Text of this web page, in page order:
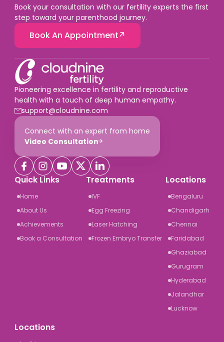
Book your consultation with our fertility experts the first
step toward your parenthood journey.
Book An Appointment
Pioneering excellence in fertility and reproductive
health with a touch of deep human empathy.
support@cloudnine.com
Connect with an expert from home
Video Consultation
Quick Links
Home
About Us
Achievements
Book a Consultation
Treatments
IVF
Egg Freezing
Laser Hatching
Frozen Embryo Transfer
Locations
Bengaluru
Chandigarh
Chennai
Faridabad
Ghaziabad
Gurugram
Hyderabad
Jalandhar
Lucknow
Locations